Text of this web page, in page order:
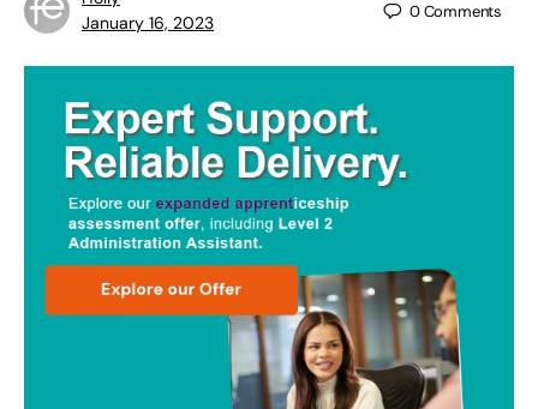
January 16, 2023
0Comments